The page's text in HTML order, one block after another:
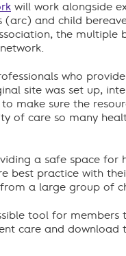
will work alongside
and child
the multiple
who
site was set up,
make sure the
of care so many
a safe space for
best practice with
a large group of
tool for members
care and download